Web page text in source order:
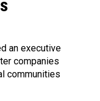
an executive
companies
communities